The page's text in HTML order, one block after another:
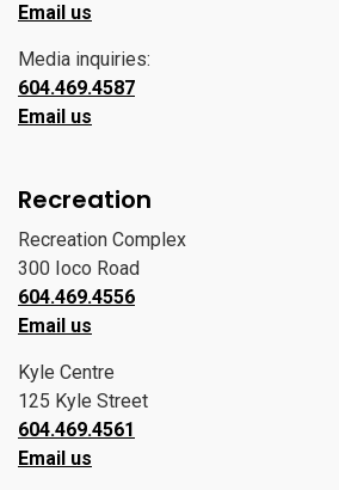
Email us
Media inquiries:
604.469.4587
Email us
Recreation
Recreation Complex
300 Ioco Road
604.469.4556
Email us
Kyle Centre
125 Kyle Street
604.469.4561
Email us